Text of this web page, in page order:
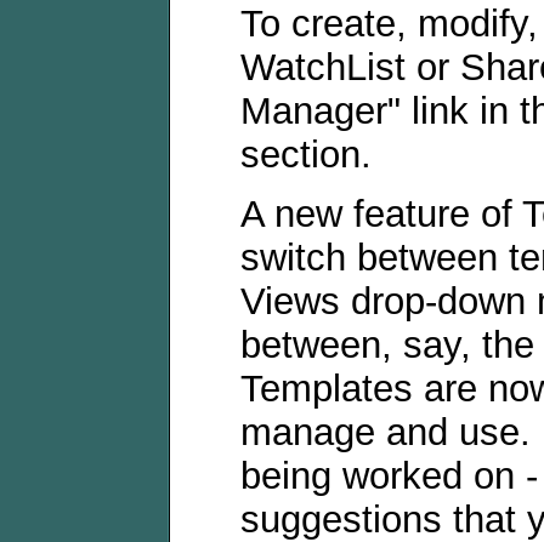
To create,
WatchList or
Manager" link in
section.
A new feature of
switch between
Views drop-down
between, say,
Templates are
manage and
being worked on
suggestions that